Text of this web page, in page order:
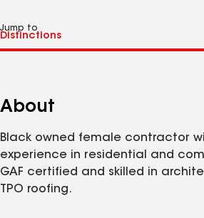
Jump to
About
Black owned female contractor
experience in residential and
GAF certified and skilled in
TPO roofing.